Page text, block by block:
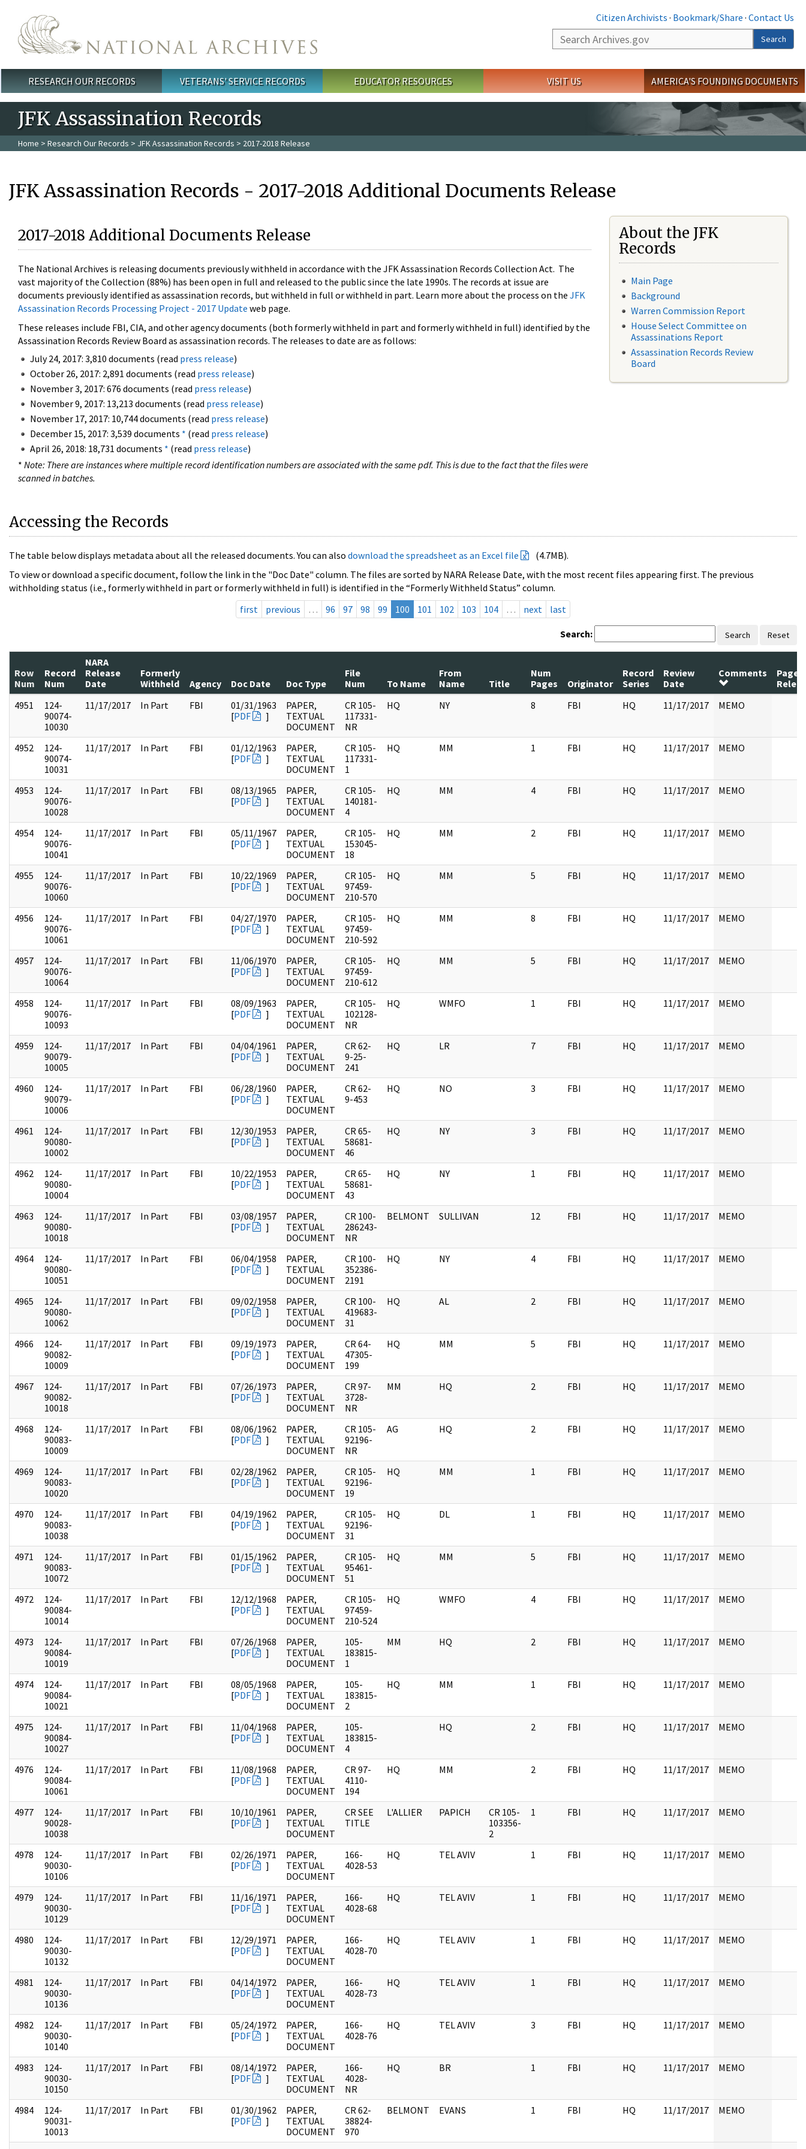
Citizen Archivists · Bookmark/Share · Contact Us
Search
Search
Main menu
RESEARCH OUR RECORDS VETERANS' SERVICE RECORDS EDUCATOR RESOURCES VISIT US AMERICA'S FOUNDING DOCUMENTS
JFK Assassination Records
Home > Research Our Records > JFK Assassination Records > 2017-2018 Release
JFK Assassination Records - 2017-2018 Additional Documents Release
2017-2018 Additional Documents Release
The National Archives is releasing documents previously withheld in accordance with the JFK Assassination Records Collection Act. The
vast majority of the Collection (88%) has been open in full and released to the public since the late 1990s. The records at issue are
documents previously identified as assassination records, but withheld in full or withheld in part. Learn more about the process on the JFK
Assassination Records Processing Project - 2017 Update web page.
These releases include FBI, CIA, and other agency documents (both formerly withheld in part and formerly withheld in full) identified by the
Assassination Records Review Board as assassination records. The releases to date are as follows:
July 24, 2017: 3,810 documents (read press release)
October 26, 2017: 2,891 documents (read press release)
November 3, 2017: 676 documents (read press release)
November 9, 2017: 13,213 documents (read press release)
November 17, 2017: 10,744 documents (read press release)
December 15, 2017: 3,539 documents * (read press release)
April 26, 2018: 18,731 documents * (read press release)
* Note: There are instances where multiple record identification numbers are associated with the same pdf. This is due to the fact that the files were
scanned in batches.
About the JFK
Records
Main Page
Background
Warren Commission Report
House Select Committee on
Assassinations Report
Assassination Records Review
Board
Accessing the Records
The table below displays metadata about all the released documents. You can also download the spreadsheet as an Excel file
(4.7MB).
To view or download a specific document, follow the link in the "Doc Date" column. The files are sorted by NARA Release Date, with the most recent files appearing first. The previous
withholding status (i.e., formerly withheld in part or formerly withheld in full) is identified in the “Formerly Withheld Status” column.
first
previous … 96 97 98 99 100 101 102 103 104 … next last
Search: Search Reset
Row
Num
Record
Num
NARA
Release
Date
Formerly
Withheld
Agency Doc Date Doc Type
File
Num
To Name
From
Name
Title
Num
Pages
Originator
Record
Series
Review
Date
Comments
Pages
4951
124-
90074-
10030
11/17/2017 In Part FBI
01/31/1963
[PDF ]
PAPER,
TEXTUAL
DOCUMENT
CR 105-
117331-
NR
HQ NY 8 FBI HQ 11/17/2017 MEMO
4952
124-
90074-
10031
11/17/2017 In Part FBI
01/12/1963
[PDF ]
PAPER,
TEXTUAL
DOCUMENT
CR 105-
117331-
1
HQ MM 1 FBI HQ 11/17/2017 MEMO
4953
124-
90076-
10028
11/17/2017 In Part FBI
08/13/1965
[PDF ]
PAPER,
TEXTUAL
DOCUMENT
CR 105-
140181-
4
HQ MM 4 FBI HQ 11/17/2017 MEMO
4954
124-
90076-
10041
11/17/2017 In Part FBI
05/11/1967
[PDF ]
PAPER,
TEXTUAL
DOCUMENT
CR 105-
153045-
18
HQ MM 2 FBI HQ 11/17/2017 MEMO
4955
124-
90076-
10060
11/17/2017 In Part FBI
10/22/1969
[PDF ]
PAPER,
TEXTUAL
DOCUMENT
CR 105-
97459-
210-570
HQ MM 5 FBI HQ 11/17/2017 MEMO
4956
124-
90076-
10061
11/17/2017 In Part FBI
04/27/1970
[PDF ]
PAPER,
TEXTUAL
DOCUMENT
CR 105-
97459-
210-592
HQ MM 8 FBI HQ 11/17/2017 MEMO
4957
124-
90076-
10064
11/17/2017 In Part FBI
11/06/1970
[PDF ]
PAPER,
TEXTUAL
DOCUMENT
CR 105-
97459-
210-612
HQ MM 5 FBI HQ 11/17/2017 MEMO
4958
124-
90076-
10093
11/17/2017 In Part FBI
08/09/1963
[PDF ]
PAPER,
TEXTUAL
DOCUMENT
CR 105-
102128-
NR
HQ WMFO 1 FBI HQ 11/17/2017 MEMO
4959
124-
90079-
10005
11/17/2017 In Part FBI
04/04/1961
[PDF ]
PAPER,
TEXTUAL
DOCUMENT
CR 62-
9-25-
241
HQ LR 7 FBI HQ 11/17/2017 MEMO
4960
124-
90079-
10006
11/17/2017 In Part FBI
06/28/1960
[PDF ]
PAPER,
TEXTUAL
DOCUMENT
CR 62-
9-453
HQ NO 3 FBI HQ 11/17/2017 MEMO
4961
124-
90080-
10002
11/17/2017 In Part FBI
12/30/1953
[PDF ]
PAPER,
TEXTUAL
DOCUMENT
CR 65-
58681-
46
HQ NY 3 FBI HQ 11/17/2017 MEMO
4962
124-
90080-
10004
11/17/2017 In Part FBI
10/22/1953
[PDF ]
PAPER,
TEXTUAL
DOCUMENT
CR 65-
58681-
43
HQ NY 1 FBI HQ 11/17/2017 MEMO
4963
124-
90080-
10018
11/17/2017 In Part FBI
03/08/1957
[PDF ]
PAPER,
TEXTUAL
DOCUMENT
CR 100-
286243-
NR
BELMONT SULLIVAN 12 FBI HQ 11/17/2017 MEMO
4964
124-
90080-
10051
11/17/2017 In Part FBI
06/04/1958
[PDF ]
PAPER,
TEXTUAL
DOCUMENT
CR 100-
352386-
2191
HQ NY 4 FBI HQ 11/17/2017 MEMO
4965
124-
90080-
10062
11/17/2017 In Part FBI
09/02/1958
[PDF ]
PAPER,
TEXTUAL
DOCUMENT
CR 100-
419683-
31
HQ AL 2 FBI HQ 11/17/2017 MEMO
4966
124-
90082-
10009
11/17/2017 In Part FBI
09/19/1973
[PDF ]
PAPER,
TEXTUAL
DOCUMENT
CR 64-
47305-
199
HQ MM 5 FBI HQ 11/17/2017 MEMO
4967
124-
90082-
10018
11/17/2017 In Part FBI
07/26/1973
[PDF ]
PAPER,
TEXTUAL
DOCUMENT
CR 97-
3728-
NR
MM HQ 2 FBI HQ 11/17/2017 MEMO
4968
124-
90083-
10009
11/17/2017 In Part FBI
08/06/1962
[PDF ]
PAPER,
TEXTUAL
DOCUMENT
CR 105-
92196-
NR
AG HQ 2 FBI HQ 11/17/2017 MEMO
4969
124-
90083-
10020
11/17/2017 In Part FBI
02/28/1962
[PDF ]
PAPER,
TEXTUAL
DOCUMENT
CR 105-
92196-
19
HQ MM 1 FBI HQ 11/17/2017 MEMO
4970
124-
90083-
10038
11/17/2017 In Part FBI
04/19/1962
[PDF ]
PAPER,
TEXTUAL
DOCUMENT
CR 105-
92196-
31
HQ DL 1 FBI HQ 11/17/2017 MEMO
4971
124-
90083-
10072
11/17/2017 In Part FBI
01/15/1962
[PDF ]
PAPER,
TEXTUAL
DOCUMENT
CR 105-
95461-
51
HQ MM 5 FBI HQ 11/17/2017 MEMO
4972
124-
90084-
10014
11/17/2017 In Part FBI
12/12/1968
[PDF ]
PAPER,
TEXTUAL
DOCUMENT
CR 105-
97459-
210-524
HQ WMFO 4 FBI HQ 11/17/2017 MEMO
4973
124-
90084-
10019
11/17/2017 In Part FBI
07/26/1968
[PDF ]
PAPER,
TEXTUAL
DOCUMENT
105-
183815-
1
MM HQ 2 FBI HQ 11/17/2017 MEMO
4974
124-
90084-
10021
11/17/2017 In Part FBI
08/05/1968
[PDF ]
PAPER,
TEXTUAL
DOCUMENT
105-
183815-
2
HQ MM 1 FBI HQ 11/17/2017 MEMO
4975
124-
90084-
10027
11/17/2017 In Part FBI
11/04/1968
[PDF ]
PAPER,
TEXTUAL
DOCUMENT
105-
183815-
4
HQ 2 FBI HQ 11/17/2017 MEMO
4976
124-
90084-
10061
11/17/2017 In Part FBI
11/08/1968
[PDF ]
PAPER,
TEXTUAL
DOCUMENT
CR 97-
4110-
194
HQ MM 2 FBI HQ 11/17/2017 MEMO
4977
124-
90028-
10038
11/17/2017 In Part FBI
10/10/1961
[PDF ]
PAPER,
TEXTUAL
DOCUMENT
CR SEE
TITLE
L'ALLIER PAPICH
CR 105-
103356-
2
1 FBI HQ 11/17/2017 MEMO
4978
124-
90030-
10106
11/17/2017 In Part FBI
02/26/1971
[PDF ]
PAPER,
TEXTUAL
DOCUMENT
166-
4028-53
HQ TEL AVIV 1 FBI HQ 11/17/2017 MEMO
4979
124-
90030-
10129
11/17/2017 In Part FBI
11/16/1971
[PDF ]
PAPER,
TEXTUAL
DOCUMENT
166-
4028-68
HQ TEL AVIV 1 FBI HQ 11/17/2017 MEMO
4980
124-
90030-
10132
11/17/2017 In Part FBI
12/29/1971
[PDF ]
PAPER,
TEXTUAL
DOCUMENT
166-
4028-70
HQ TEL AVIV 1 FBI HQ 11/17/2017 MEMO
4981
124-
90030-
10136
11/17/2017 In Part FBI
04/14/1972
[PDF ]
PAPER,
TEXTUAL
DOCUMENT
166-
4028-73
HQ TEL AVIV 1 FBI HQ 11/17/2017 MEMO
4982
124-
90030-
10140
11/17/2017 In Part FBI
05/24/1972
[PDF ]
PAPER,
TEXTUAL
DOCUMENT
166-
4028-76
HQ TEL AVIV 3 FBI HQ 11/17/2017 MEMO
4983
124-
90030-
10150
11/17/2017 In Part FBI
08/14/1972
[PDF ]
PAPER,
TEXTUAL
DOCUMENT
166-
4028-
NR
HQ BR 1 FBI HQ 11/17/2017 MEMO
4984
124-
90031-
10013
11/17/2017 In Part FBI
01/30/1962
[PDF ]
PAPER,
TEXTUAL
DOCUMENT
CR 62-
38824-
970
BELMONT EVANS 1 FBI HQ 11/17/2017 MEMO